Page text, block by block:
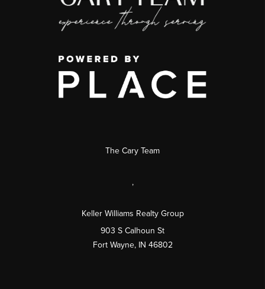
The Cary Team
,
Keller Williams Realty Group
903 S Calhoun St
Fort Wayne, IN 46802